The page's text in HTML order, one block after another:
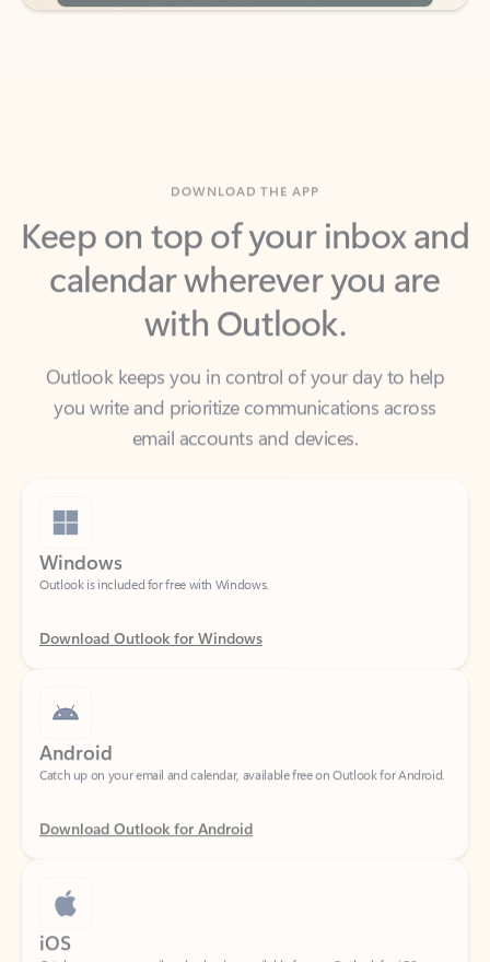
Keep on top of your inbox and
calendar wherever you are
with Outlook.
Outlook keeps you in control of your day to help
email accounts and devices.
Windows
Outlook is included for free with Windows.
Download Outlook for Windows
Android
Catch up on your email and calendar, available free on Outlook for Android.
Download Outlook for Android
iOS
Catch up on your email and calendar, available free on Outlook for iOS.